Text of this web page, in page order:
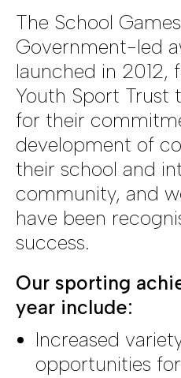
The School
Government-led
launched in 2012,
Youth Sport Trust
for their
development of
their school and
community, and
have been
success.
Our sporting
year include:
Increased
opportunities